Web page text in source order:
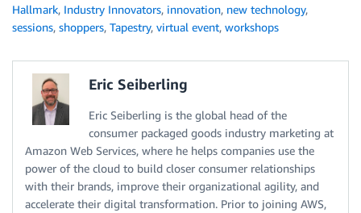
Hallmark, Industry Innovators, innovation, new technology,
sessions, shoppers, Tapestry, virtual event, workshops
Eric Seiberling
Eric Seiberling is the global head of the
consumer packaged goods industry marketing at
Amazon Web Services, where he helps companies use the
power of the cloud to build closer consumer relationships
with their brands, improve their organizational agility, and
accelerate their digital transformation. Prior to joining AWS,